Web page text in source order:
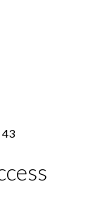
43